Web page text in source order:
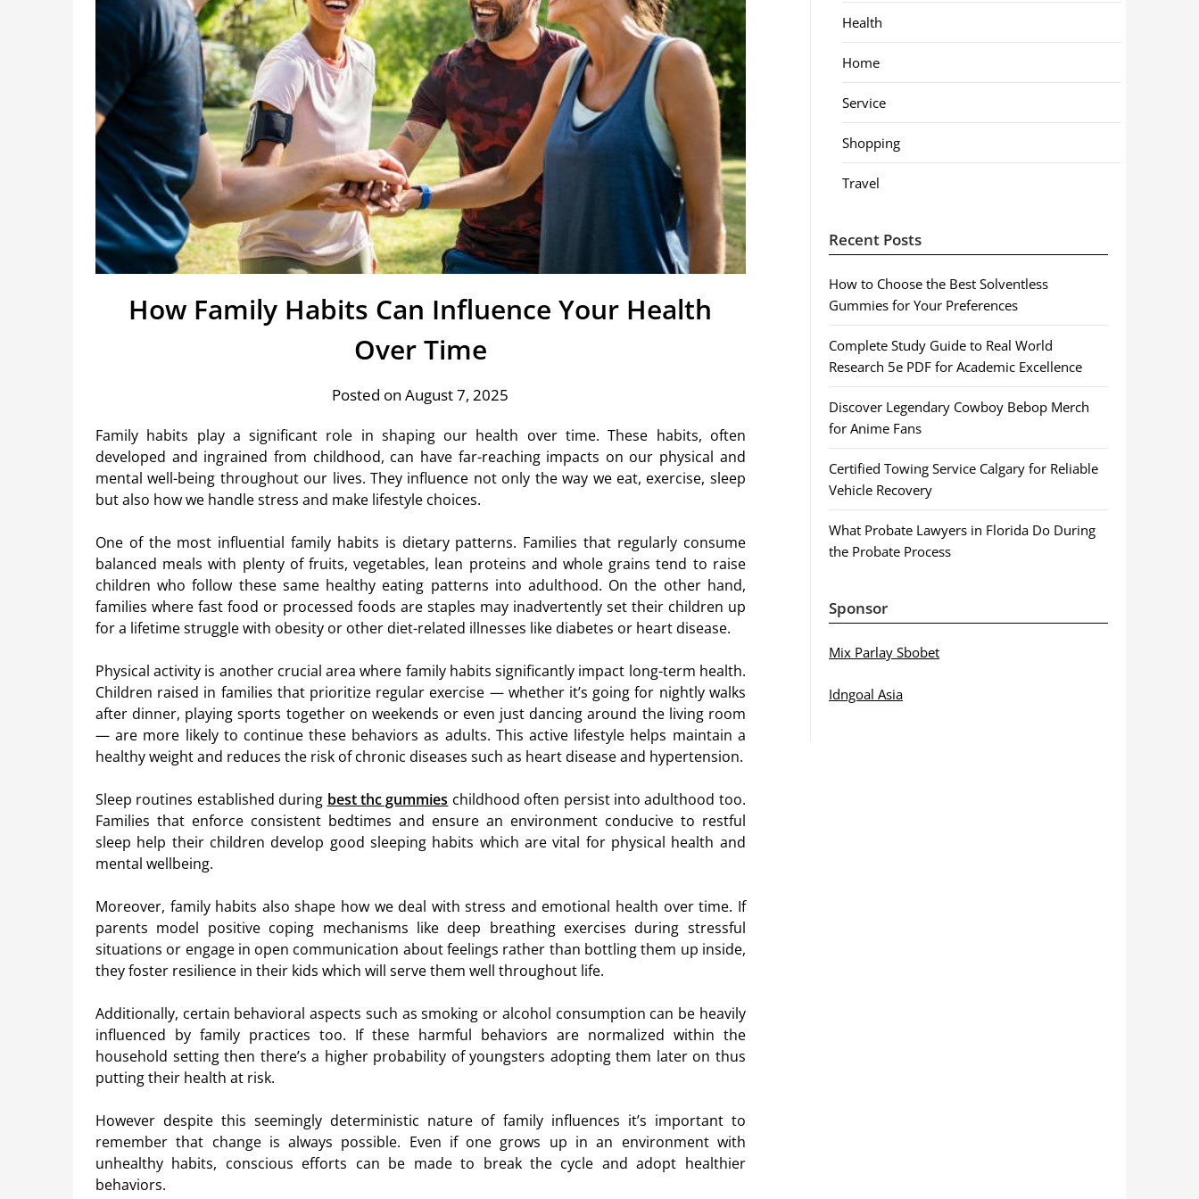
How Family Habits Can Influence Your Health
Over Time
Posted on August 7, 2025
Family habits play a significant role in shaping our health over time. These habits, often
developed and ingrained from childhood, can have far-reaching impacts on our physical and
mental well-being throughout our lives. They influence not only the way we eat, exercise, sleep
but also how we handle stress and make lifestyle choices.
One of the most influential family habits is dietary patterns. Families that regularly consume
balanced meals with plenty of fruits, vegetables, lean proteins and whole grains tend to raise
children who follow these same healthy eating patterns into adulthood. On the other hand,
families where fast food or processed foods are staples may inadvertently set their children up
for a lifetime struggle with obesity or other diet-related illnesses like diabetes or heart disease.
Physical activity is another crucial area where family habits significantly impact long-term health.
Children raised in families that prioritize regular exercise — whether it’s going for nightly walks
after dinner, playing sports together on weekends or even just dancing around the living room
— are more likely to continue these behaviors as adults. This active lifestyle helps maintain a
healthy weight and reduces the risk of chronic diseases such as heart disease and hypertension.
Sleep routines established during best thc gummies childhood often persist into adulthood too.
Families that enforce consistent bedtimes and ensure an environment conducive to restful
sleep help their children develop good sleeping habits which are vital for physical health and
mental wellbeing.
Moreover, family habits also shape how we deal with stress and emotional health over time. If
parents model positive coping mechanisms like deep breathing exercises during stressful
situations or engage in open communication about feelings rather than bottling them up inside,
they foster resilience in their kids which will serve them well throughout life.
Additionally, certain behavioral aspects such as smoking or alcohol consumption can be heavily
influenced by family practices too. If these harmful behaviors are normalized within the
household setting then there’s a higher probability of youngsters adopting them later on thus
putting their health at risk.
However despite this seemingly deterministic nature of family influences it’s important to
remember that change is always possible. Even if one grows up in an environment with
unhealthy habits, conscious efforts can be made to break the cycle and adopt healthier
behaviors.
Health
Home
Service
Shopping
Travel
Recent Posts
How to Choose the Best Solventless
Gummies for Your Preferences
Complete Study Guide to Real World
Research 5e PDF for Academic Excellence
Discover Legendary Cowboy Bebop Merch
for Anime Fans
Certified Towing Service Calgary for Reliable
Vehicle Recovery
What Probate Lawyers in Florida Do During
the Probate Process
Sponsor
Mix Parlay Sbobet
Idngoal Asia